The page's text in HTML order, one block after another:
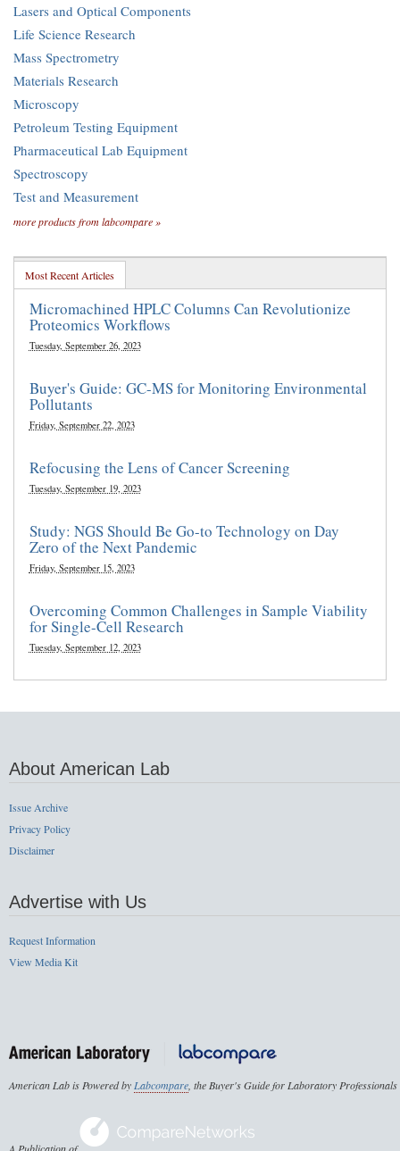
Lasers and Optical Components
Life Science Research
Mass Spectrometry
Materials Research
Microscopy
Petroleum Testing Equipment
Pharmaceutical Lab Equipment
Spectroscopy
Test and Measurement
more products from labcompare »
Most Recent Articles
Micromachined HPLC Columns Can Revolutionize
Proteomics Workflows
Tuesday, September 26, 2023
Buyer's Guide: GC-MS for Monitoring Environmental
Pollutants
Friday, September 22, 2023
Refocusing the Lens of Cancer Screening
Tuesday, September 19, 2023
Study: NGS Should Be Go-to Technology on Day
Zero of the Next Pandemic
Friday, September 15, 2023
Overcoming Common Challenges in Sample Viability
for Single-Cell Research
Tuesday, September 12, 2023
About American Lab
Issue Archive
Privacy Policy
Disclaimer
Advertise with Us
Request Information
View Media Kit
American Lab is Powered by Labcompare , the Buyer's Guide for Laboratory Professionals